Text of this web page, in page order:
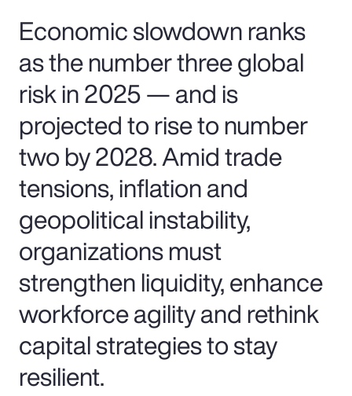
Economic slowdown ranks
as the number three global
risk in 2025 — and is
projected to rise to number
two by 2028. Amid trade
tensions, inflation and
geopolitical instability,
organizations must
strengthen liquidity, enhance
workforce agility and rethink
capital strategies to stay
resilient.